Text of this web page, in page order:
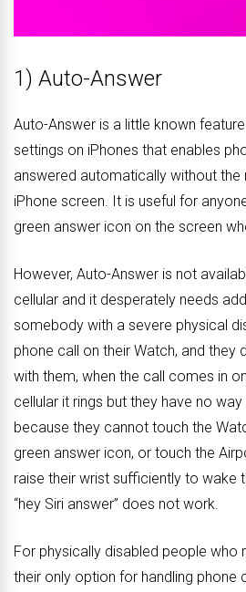
1) Auto-Answer
Auto-Answer is a little known
settings on iPhones that enables
answered automatically without the
iPhone screen. It is useful for
green answer icon on the screen
However, Auto-Answer is not
cellular and it desperately needs
somebody with a severe physical
phone call on their Watch, and they
with them, when the call comes in
cellular it rings but they have no
because they cannot touch the
green answer icon, or touch the
raise their wrist sufficiently to wake
“hey Siri answer” does not work.
For physically disabled people who
their only option for handling phone